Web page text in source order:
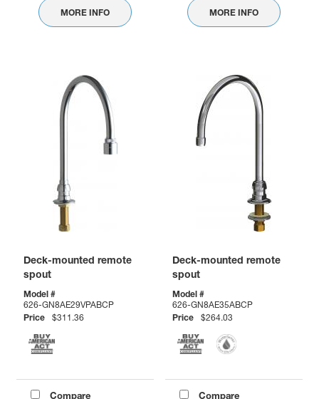
MORE INFO MORE INFO
Deck-mounted remote
spout
Model #
626-GN8AE29VPABCP
Price
$311.36
Compare
Deck-mounted remote
spout
Model #
626-GN8AE35ABCP
Price
$264.03
Compare